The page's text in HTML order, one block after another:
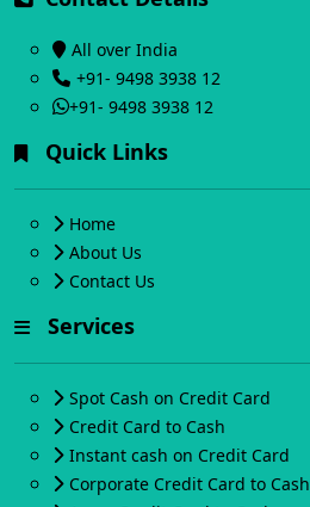
All over India
+91- 9498 3938 12
+91- 9498 3938 12
Quick Links
Home
About Us
Contact Us
Services
Spot Cash on Credit Card
Credit Card to Cash
Instant cash on Credit Card
Corporate Credit Card to Cash